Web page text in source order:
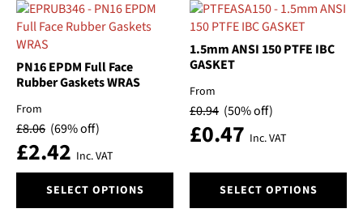
multiple
variants.
The
options
may
chosen
on
the
product
multiple
variants.
The
options
be
chosen
on
product
PN16 EPDM Full Face
Rubber Gaskets WRAS
From
£8.06 (69% off)
£2.42 Inc. VAT
SELECT OPTIONS
product
1.5mm ANSI 150 PTFE IBC
GASKET
From
£0.94 (50% off)
£0.47 Inc. VAT
SELECT OPTIONS
product